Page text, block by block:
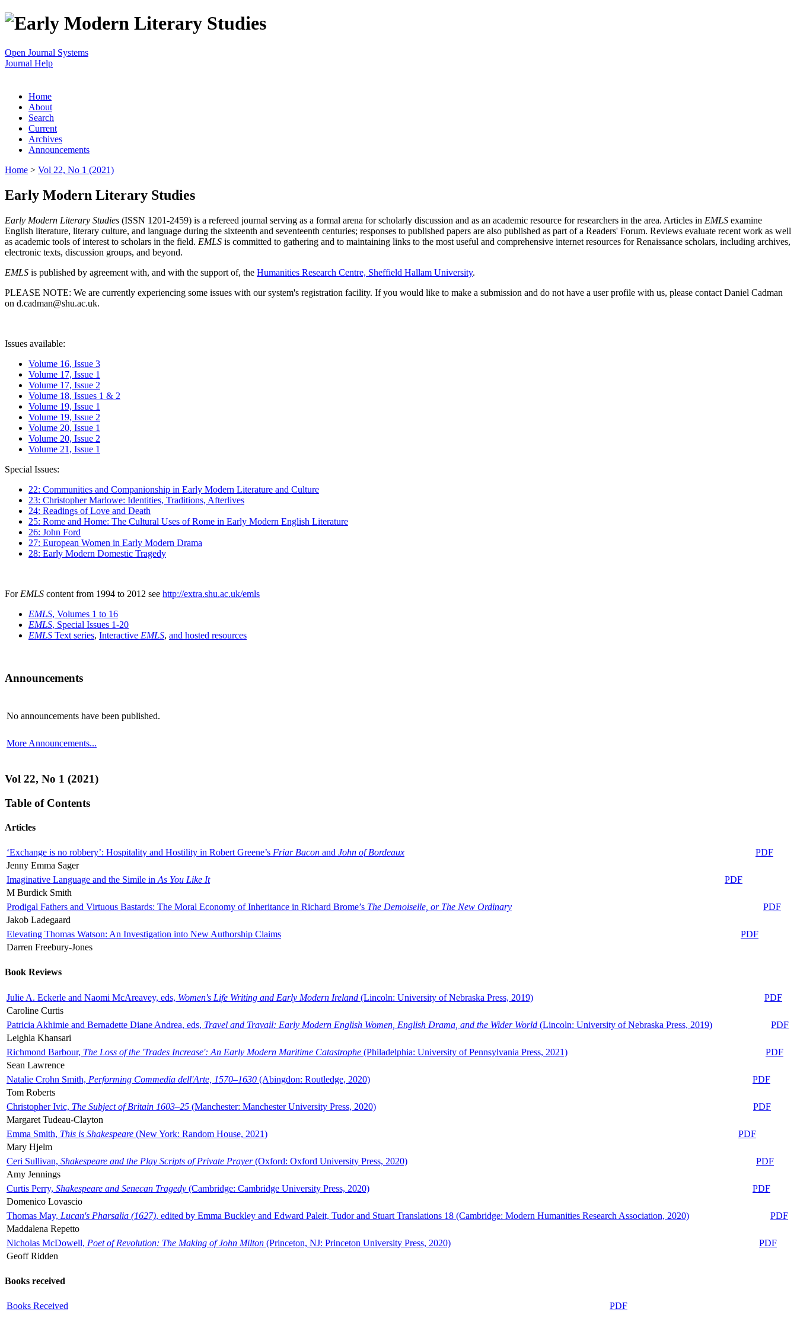
Open Journal Systems
Journal Help
Home
About
Search
Current
Archives
Announcements
Home > Vol 22, No 1 (2021)
Early Modern Literary Studies
Early Modern Literary Studies (ISSN 1201-2459) is a refereed journal serving as a formal arena for scholarly discussion and as an academic resource for researchers in the area. Articles in EMLS examine
English literature, literary culture, and language during the sixteenth and seventeenth centuries; responses to published papers are also published as part of a Readers' Forum. Reviews evaluate recent work as well
as academic tools of interest to scholars in the field. EMLS is committed to gathering and to maintaining links to the most useful and comprehensive internet resources for Renaissance scholars, including archives,
electronic texts, discussion groups, and beyond.
EMLS is published by agreement with, and with the support of, the Humanities Research Centre, Sheffield Hallam University.
PLEASE NOTE: We are currently experiencing some issues with our system's registration facility. If you would like to make a submission and do not have a user profile with us, please contact Daniel Cadman
on d.cadman@shu.ac.uk.
Issues available:
Volume 16, Issue 3
Volume 17, Issue 1
Volume 17, Issue 2
Volume 18, Issues 1 & 2
Volume 19, Issue 1
Volume 19, Issue 2
Volume 20, Issue 1
Volume 20, Issue 2
Volume 21, Issue 1
Special Issues:
22: Communities and Companionship in Early Modern Literature and Culture
23: Christopher Marlowe: Identities, Traditions, Afterlives
24: Readings of Love and Death
25: Rome and Home: The Cultural Uses of Rome in Early Modern English Literature
26: John Ford
27: European Women in Early Modern Drama
28: Early Modern Domestic Tragedy
For EMLS content from 1994 to 2012 see http://extra.shu.ac.uk/emls
EMLS, Volumes 1 to 16
EMLS, Special Issues 1-20
EMLS Text series, Interactive EMLS, and hosted resources
Announcements
No announcements have been published.
More Announcements...
Vol 22, No 1 (2021)
Table of Contents
Articles
‘Exchange is no robbery’: Hospitality and Hostility in Robert Greene’s Friar Bacon and John of Bordeaux
PDF
Jenny Emma Sager
Imaginative Language and the Simile in As You Like It
PDF
M Burdick Smith
Prodigal Fathers and Virtuous Bastards: The Moral Economy of Inheritance in Richard Brome’s The Demoiselle, or The New Ordinary
PDF
Jakob Ladegaard
Elevating Thomas Watson: An Investigation into New Authorship Claims
PDF
Darren Freebury-Jones
Book Reviews
Julie A. Eckerle and Naomi McAreavey, eds, Women's Life Writing and Early Modern Ireland (Lincoln: University of Nebraska Press, 2019)
PDF
Caroline Curtis
Patricia Akhimie and Bernadette Diane Andrea, eds, Travel and Travail: Early Modern English Women, English Drama, and the Wider World (Lincoln: University of Nebraska Press, 2019)
PDF
Leighla Khansari
Richmond Barbour, The Loss of the 'Trades Increase': An Early Modern Maritime Catastrophe (Philadelphia: University of Pennsylvania Press, 2021)
PDF
Sean Lawrence
Natalie Crohn Smith, Performing Commedia dell'Arte, 1570–1630 (Abingdon: Routledge, 2020)
PDF
Tom Roberts
Christopher Ivic, The Subject of Britain 1603–25 (Manchester: Manchester University Press, 2020)
PDF
Margaret Tudeau-Clayton
Emma Smith, This is Shakespeare (New York: Random House, 2021)
PDF
Mary Hjelm
Ceri Sullivan, Shakespeare and the Play Scripts of Private Prayer(Oxford: Oxford University Press, 2020)
PDF
Amy Jennings
Curtis Perry, Shakespeare and Senecan Tragedy (Cambridge: Cambridge University Press, 2020)
PDF
Domenico Lovascio
Thomas May, Lucan's Pharsalia (1627), edited by Emma Buckley and Edward Paleit, Tudor and Stuart Translations 18 (Cambridge: Modern Humanities Research Association, 2020)
PDF
Maddalena Repetto
Nicholas McDowell, Poet of Revolution: The Making of John Milton (Princeton, NJ: Princeton University Press, 2020)
PDF
Geoff Ridden
Books received
Books Received PDF